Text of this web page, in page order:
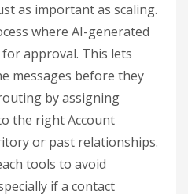
as important as scaling.
where AI-generated
approval. This lets
messages before they
by assigning
the right Account
or past relationships.
tools to avoid
if a contact